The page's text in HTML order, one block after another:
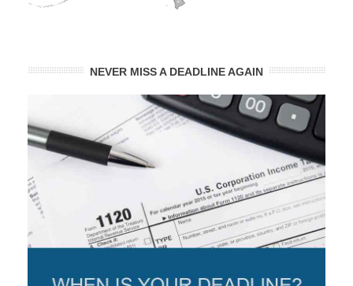
NEVER MISS A DEADLINE AGAIN